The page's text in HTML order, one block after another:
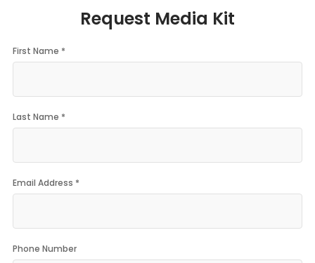
Request Media Kit
First Name *
Last Name *
Email Address *
Phone Number